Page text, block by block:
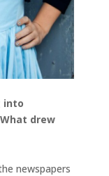
into
drew
newspapers